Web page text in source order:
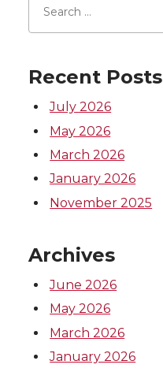
n
w
i
t
t
e
r
n
a
c
e
B
o
o
k
i
k
e
Recent Posts
July 2026
May 2026
March 2026
January 2026
November 2025
Archives
June 2026
May 2026
March 2026
January 2026